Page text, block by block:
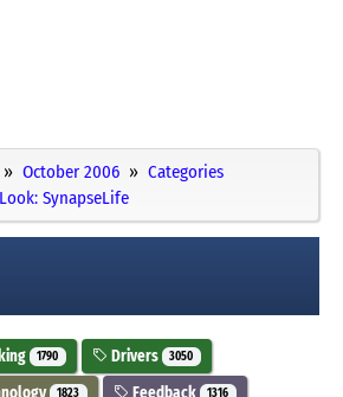
October 2006
Categories
SynapseLife
1790 Drivers 3050
1823 Feedback 1316